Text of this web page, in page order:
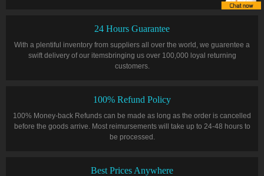
24 Hours Guarantee
With a plentiful inventory from suppliers all over the world, we guarentee a
swift delivery of our itemsbringing us over 100,000 loyal returning
customers.
100% Refund Policy
100% Money-back Refunds can be made as long as the order is cancelled
before the goods arrive. Most reimursements will take up to 24-48 hours to
be processed.
Best Prices Anywhere